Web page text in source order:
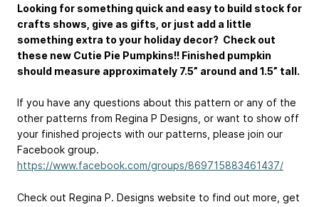
Looking for something quick and easy to build stock for
crafts shows, give as gifts, or just add a little
something extra to your holiday decor? Check out
these new Cutie Pie Pumpkins!! Finished pumpkin
should measure approximately 7.5” around and 1.5” tall.
If you have any questions about this pattern or any of the
other patterns from Regina P Designs, or want to show off
your finished projects with our patterns, please join our
Facebook group.
https://www.facebook.com/groups/869715883461437/
Check out Regina P. Designs website to find out more, get